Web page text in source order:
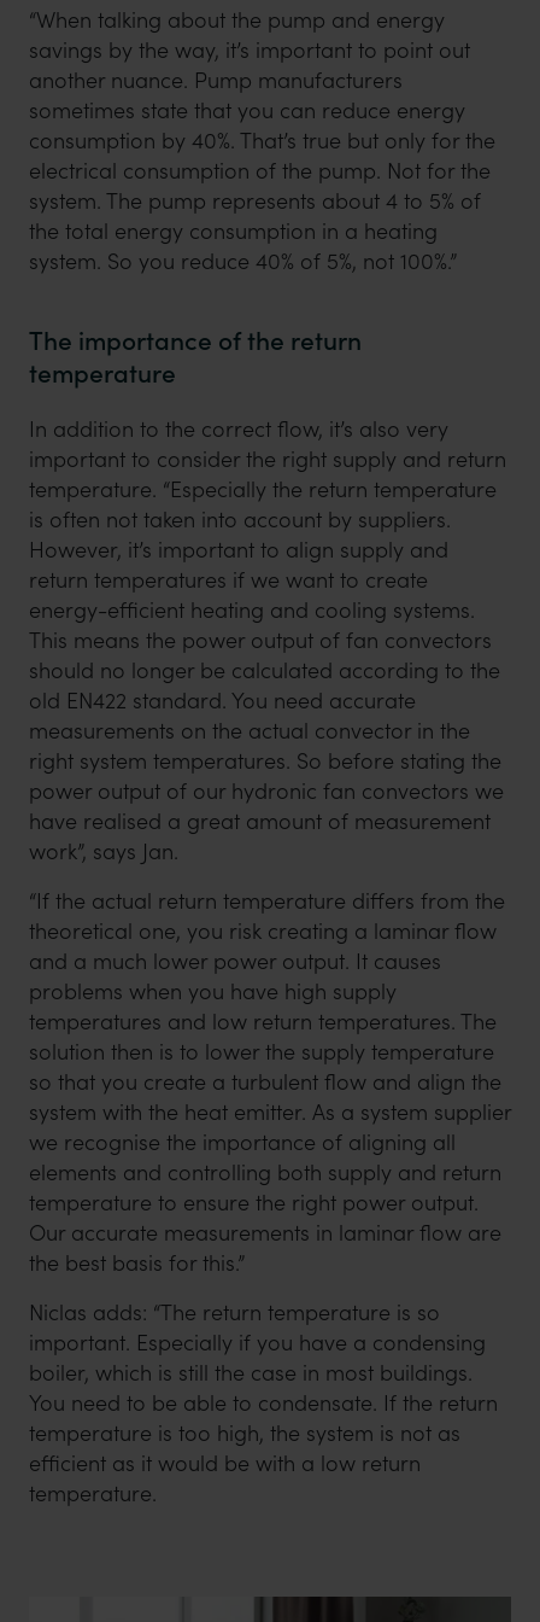
“When talking about the pump and energy
savings by the way, it’s important to point out
another nuance. Pump manufacturers
sometimes state that you can reduce energy
consumption by 40%. That’s true but only for the
electrical consumption of the pump. Not for the
system. The pump represents about 4 to 5% of
the total energy consumption in a heating
system. So you reduce 40% of 5%, not 100%.”
The importance of the return
temperature
In addition to the correct flow, it’s also very
important to consider the right supply and return
temperature. “Especially the return temperature
is often not taken into account by suppliers.
However, it’s important to align supply and
return temperatures if we want to create
energy-efficient heating and cooling systems.
This means the power output of fan convectors
should no longer be calculated according to the
old EN422 standard. You need accurate
measurements on the actual convector in the
right system temperatures. So before stating the
power output of our hydronic fan convectors we
have realised a great amount of measurement
work”, says Jan.
“If the actual return temperature differs from the
theoretical one, you risk creating a laminar flow
and a much lower power output. It causes
problems when you have high supply
temperatures and low return temperatures. The
solution then is to lower the supply temperature
so that you create a turbulent flow and align the
system with the heat emitter. As a system supplier
we recognise the importance of aligning all
elements and controlling both supply and return
temperature to ensure the right power output.
Our accurate measurements in laminar flow are
the best basis for this.”
Niclas adds: “The return temperature is so
important. Especially if you have a condensing
boiler, which is still the case in most buildings.
You need to be able to condensate. If the return
temperature is too high, the system is not as
efficient as it would be with a low return
temperature.